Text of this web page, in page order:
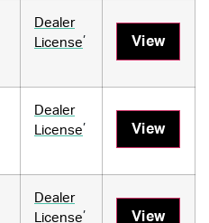
Dealer
License
,
View
Dealer
License
,
View
Dealer
License
,
View